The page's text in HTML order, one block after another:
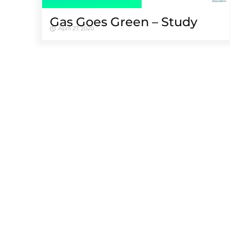
Gas Goes Green – Study
April 27, 2020